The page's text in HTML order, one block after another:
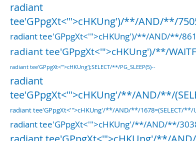
radiant
tee'GPpgXt<'">cHKUng')/**/AND/**/
radiant tee'GPpgXt<'">cHKUng')/**/AND/**/
radiant tee'GPpgXt<'">cHKUng')/**/
radiant tee'GPpgXt<'">cHKUng');SELECT/**/PG_SLEEP(5)--
radiant
tee'GPpgXt<'">cHKUng'/**/AND/**/
radiant tee'GPpgXt<'">cHKUng'/**/AND/**/1678=(SELECT/
radiant tee'GPpgXt<'">cHKUng'/**/AND/**/